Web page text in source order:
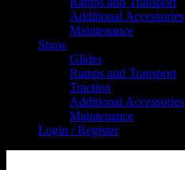
Additional Accessories
Maintenance
Snow
Glides
Ramps and Transport
Traction
Additional Accessories
Maintenance
Login / Register